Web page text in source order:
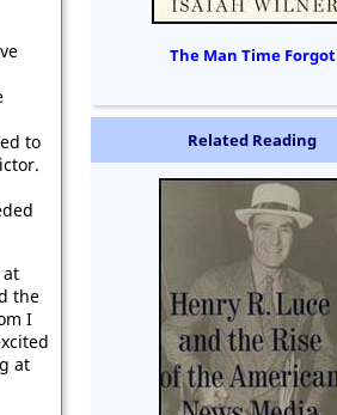
to
at
the
I
at
The Man Time Forgot
Related Reading